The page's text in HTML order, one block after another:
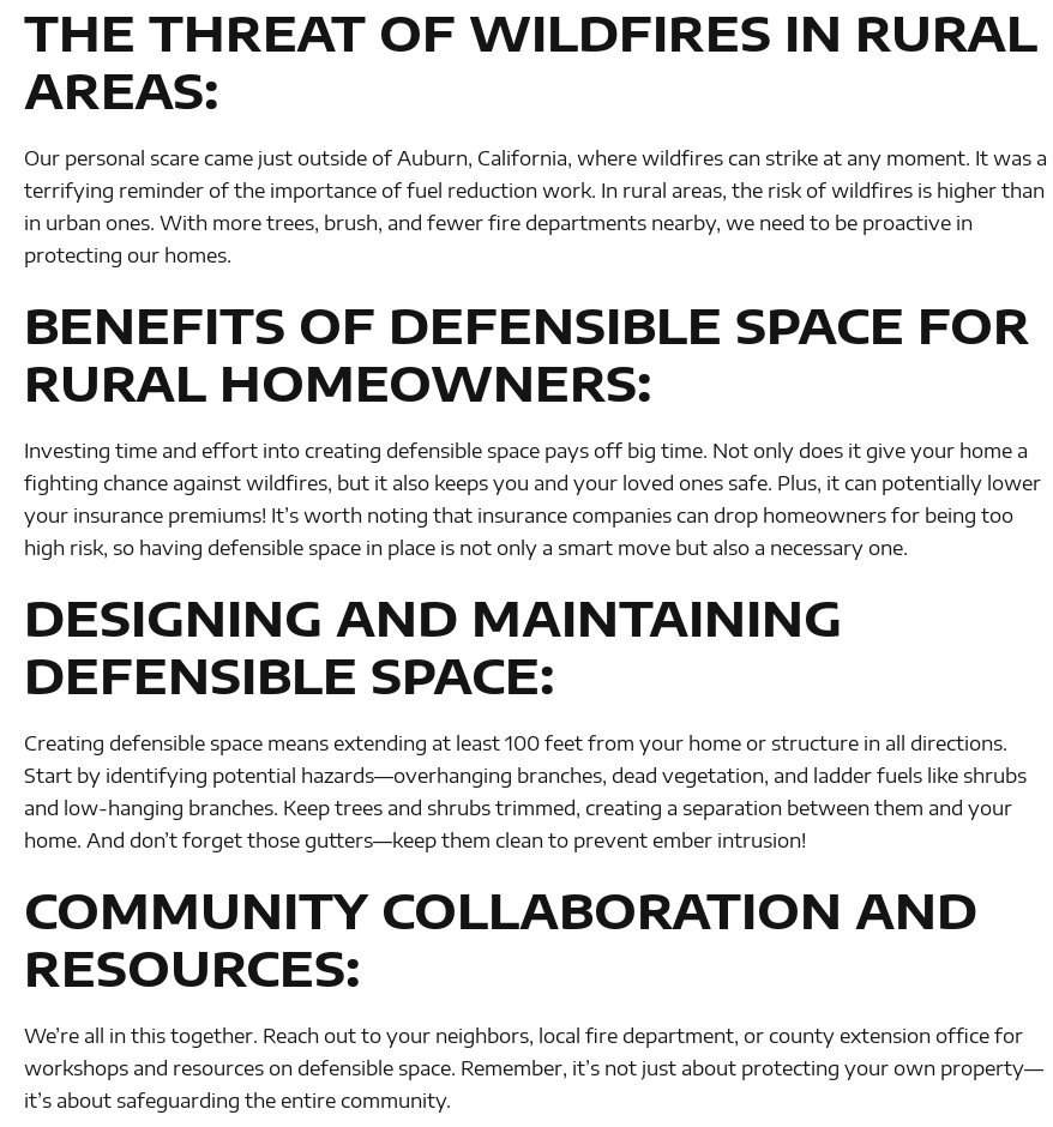
THE THREAT OF WILDFIRES IN RURAL
AREAS:
Our personal scare came just outside of Auburn, California, where wildfires can strike at any moment. It was a
terrifying reminder of the importance of fuel reduction work. In rural areas, the risk of wildfires is higher than
in urban ones. With more trees, brush, and fewer fire departments nearby, we need to be proactive in
protecting our homes.
BENEFITS OF DEFENSIBLE SPACE FOR
RURAL HOMEOWNERS:
Investing time and effort into creating defensible space pays off big time. Not only does it give your home a
fighting chance against wildfires, but it also keeps you and your loved ones safe. Plus, it can potentially lower
your insurance premiums! It’s worth noting that insurance companies can drop homeowners for being too
high risk, so having defensible space in place is not only a smart move but also a necessary one.
DESIGNING AND MAINTAINING
DEFENSIBLE SPACE:
Creating defensible space means extending at least 100 feet from your home or structure in all directions.
Start by identifying potential hazards—overhanging branches, dead vegetation, and ladder fuels like shrubs
and low-hanging branches. Keep trees and shrubs trimmed, creating a separation between them and your
home. And don’t forget those gutters—keep them clean to prevent ember intrusion!
COMMUNITY COLLABORATION AND
RESOURCES:
We’re all in this together. Reach out to your neighbors, local fire department, or county extension office for
workshops and resources on defensible space. Remember, it’s not just about protecting your own property—
it’s about safeguarding the entire community.